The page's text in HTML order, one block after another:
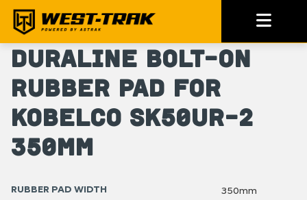
DuraLine Bolt-On
Rubber Pad for
Kobelco SK50UR-2
350mm
RUBBER PAD WIDTH
350mm